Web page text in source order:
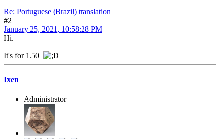
Re: Portuguese (Brazil) translation
#2
January 25, 2021, 10:58:28 PM
Hi.
It's for 1.50
Ixen
Administrator